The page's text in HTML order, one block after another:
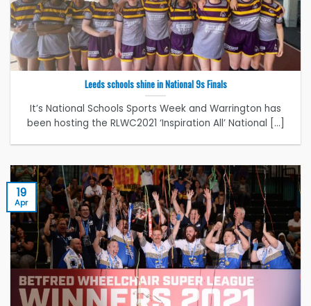
Leeds schools shine in National 9s Finals
It’s National Schools Sports Week and Warrington has
been hosting the RLWC2021 ‘Inspiration All’ National [...]
19
Apr